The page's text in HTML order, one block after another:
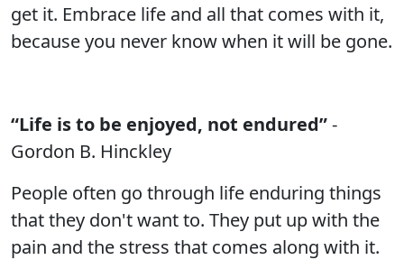
get it. Embrace life and all that comes with it,
because you never know when it will be gone.
“Life is to be enjoyed, not endured”-
Gordon B. Hinckley
People often go through life enduring things
that they don't want to. They put up with the
pain and the stress that comes along with it.